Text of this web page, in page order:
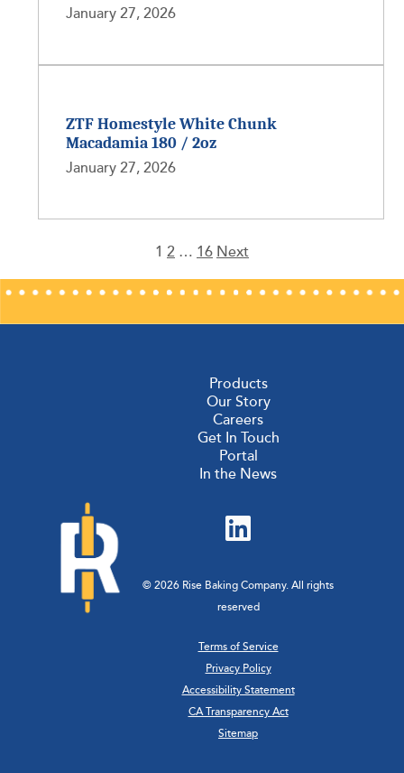
January 27, 2026
ZTF Homestyle White Chunk
Macadamia 180 / 2oz
January 27, 2026
1 2 … 16 Next
Products
Our Story
Careers
Get In Touch
Portal
In the News
© 2026 Rise Baking Company. All rights
reserved
Terms of Service
Privacy Policy
Accessibility Statement
CA Transparency Act
Sitemap